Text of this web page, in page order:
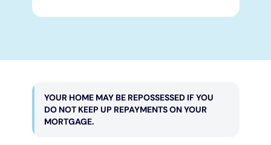
YOUR HOME MAY BE REPOSSESSED IF YOU
DO NOT KEEP UP REPAYMENTS ON YOUR
MORTGAGE.